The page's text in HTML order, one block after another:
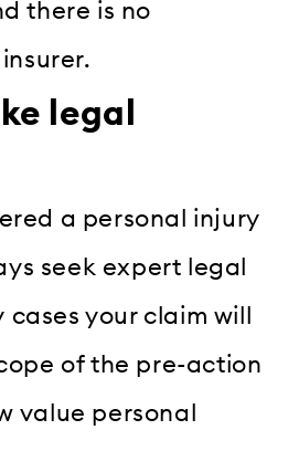
there is no
legal
a personal injury
seek expert legal
your claim will
of the pre-action
value personal